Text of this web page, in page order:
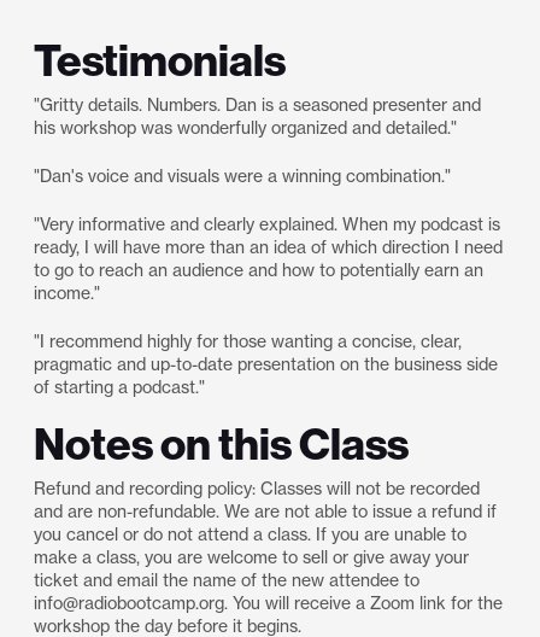
Testimonials
"Gritty details. Numbers. Dan is a seasoned presenter and
his workshop was wonderfully organized and detailed."
"Dan's voice and visuals were a winning combination."
"Very informative and clearly explained. When my podcast is
ready, I will have more than an idea of which direction I need
to go to reach an audience and how to potentially earn an
income."
"I recommend highly for those wanting a concise, clear,
pragmatic and up-to-date presentation on the business side
of starting a podcast."
Notes on this Class
Refund and recording policy: Classes will not be recorded
and are non-refundable. We are not able to issue a refund if
you cancel or do not attend a class. If you are unable to
make a class, you are welcome to sell or give away your
ticket and email the name of the new attendee to
info@radiobootcamp.org. You will receive a Zoom link for the
workshop the day before it begins.